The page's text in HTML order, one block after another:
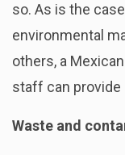
so. As is the
environmental
others, a
staff can provide
Waste and